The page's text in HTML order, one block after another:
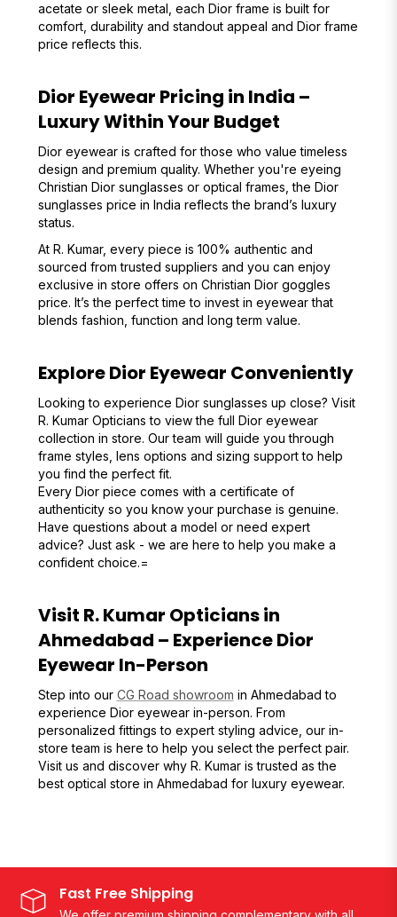
acetate or sleek metal, each Dior frame is built for
comfort, durability and standout appeal and Dior frame
price reflects this.
Dior Eyewear Pricing in India –
Luxury Within Your Budget
Dior eyewear is crafted for those who value timeless
design and premium quality. Whether you're eyeing
Christian Dior sunglasses or optical frames, the Dior
sunglasses price in India reflects the brand’s luxury
status.
At R. Kumar, every piece is 100% authentic and
sourced from trusted suppliers and you can enjoy
exclusive in store offers on Christian Dior goggles
price. It’s the perfect time to invest in eyewear that
blends fashion, function and long term value.
Explore Dior Eyewear Conveniently
Looking to experience Dior sunglasses up close? Visit
R. Kumar Opticians to view the full Dior eyewear
collection in store. Our team will guide you through
frame styles, lens options and sizing support to help
you find the perfect fit.
Every Dior piece comes with a certificate of
authenticity so you know your purchase is genuine.
Have questions about a model or need expert
advice? Just ask - we are here to help you make a
confident choice.=
Visit R. Kumar Opticians in
Ahmedabad – Experience Dior
Eyewear In-Person
Step into our CG Road showroom in Ahmedabad to
experience Dior eyewear in-person. From
personalized fittings to expert styling advice, our in-
store team is here to help you select the perfect pair.
Visit us and discover why R. Kumar is trusted as the
best optical store in Ahmedabad for luxury eyewear.
Fast Free Shipping